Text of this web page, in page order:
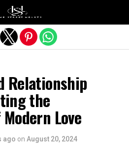
Relationship
the
Love
ago on August 20, 2024
mobile version